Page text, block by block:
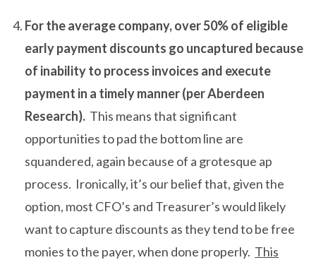
For the average company, over 50% of eligible
early payment discounts go uncaptured because
of inability to process invoices and execute
payment in a timely manner (per Aberdeen
Research). This means that significant
opportunities to pad the bottom line are
squandered, again because of a grotesque ap
process. Ironically, it’s our belief that, given the
option, most CFO’s and Treasurer’s would likely
want to capture discounts as they tend to be free
monies to the payer, when done properly. This